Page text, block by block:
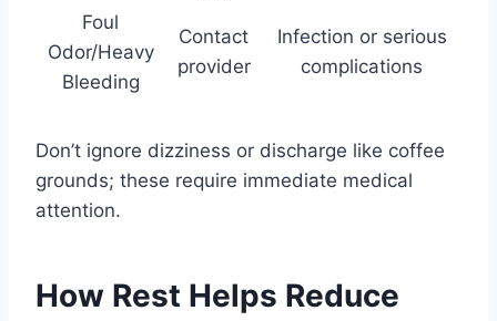
Foul
Odor/Heavy
Bleeding
Contact
provider
Infection or serious
complications
Don’t ignore dizziness or discharge like coffee
grounds; these require immediate medical
attention.
How Rest Helps Reduce